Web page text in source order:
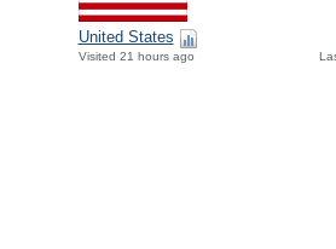
United States
Visited 21 hours ago